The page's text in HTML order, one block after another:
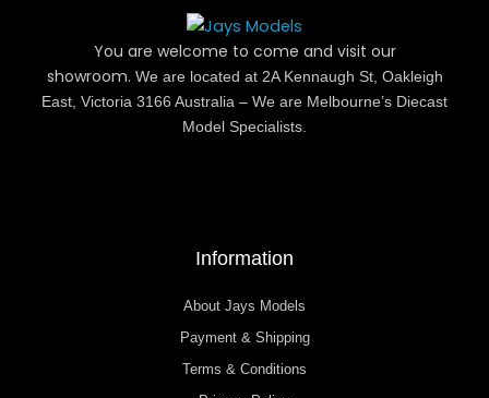
You are welcome to come and visit our
showroom. We are located at 2A Kennaugh St, Oakleigh
East, Victoria 3166 Australia – We are Melbourne’s Diecast
Model Specialists.
Information
About Jays Models
Payment & Shipping
Terms & Conditions